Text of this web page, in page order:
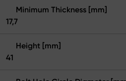
Minimum Thickness [mm]
17,7
Height [mm]
41